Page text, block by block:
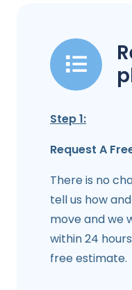
Step 1:
Request A
There is no
tell us how
move and we
within 24
free estimate.